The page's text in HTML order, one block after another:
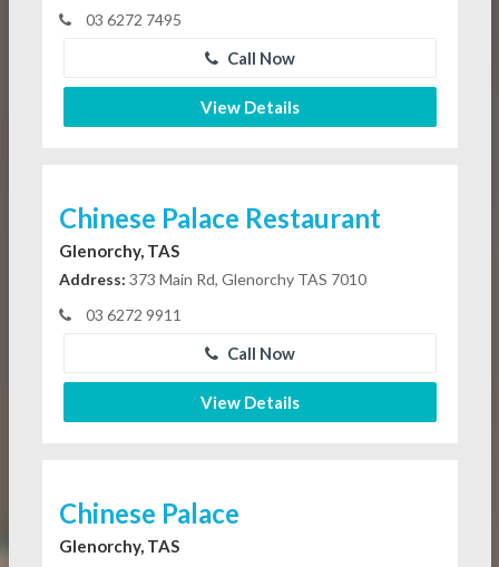
03 6272 7495
Call Now
View Details
Chinese Palace Restaurant
Glenorchy, TAS
Address: 373 Main Rd, Glenorchy TAS 7010
03 6272 9911
Call Now
View Details
Chinese Palace
Glenorchy, TAS